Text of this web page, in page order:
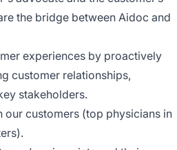
the bridge between Aidoc and
experiences by proactively
customer relationships,
stakeholders.
our customers (top physicians in